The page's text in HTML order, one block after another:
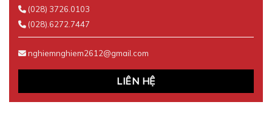
(028) 3726.0103
(028).6272.7447
nghiemnghiem2612@gmail.com
LIÊN HỆ